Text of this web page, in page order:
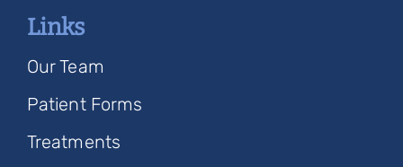
Links
Our Team
Patient Forms
Treatments